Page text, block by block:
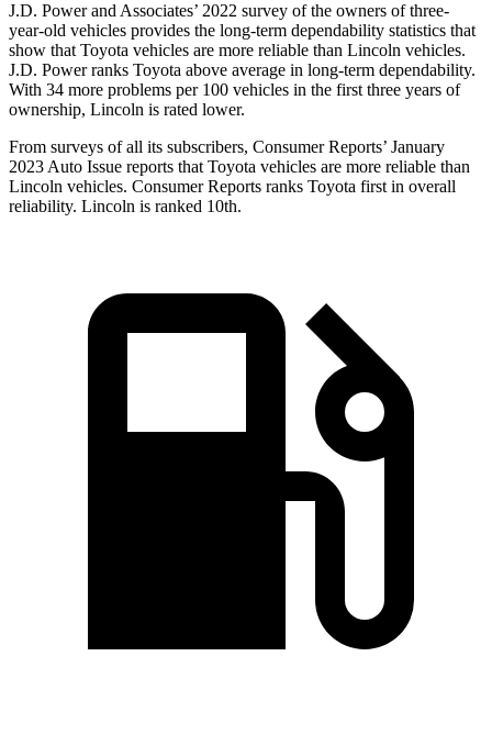
J.D. Power and Associates’ 2022 survey of the owners of three-
year-old vehicles provides the long-term dependability statistics that
show that Toyota vehicles are more reliable than Lincoln vehicles.
J.D. Power ranks Toyota above average in long-term dependability.
With 34 more problems per 100 vehicles in the first three years of
ownership, Lincoln is rated lower.
From surveys of all its subscribers, Consumer Reports’ January
2023 Auto Issue reports that Toyota vehicles are more reliable than
Lincoln vehicles. Consumer Reports ranks Toyota first in overall
reliability. Lincoln is ranked 10th.